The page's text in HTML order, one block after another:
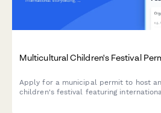
Multicultural Children's Festival
Apply for a municipal permit to host
children's festival featuring